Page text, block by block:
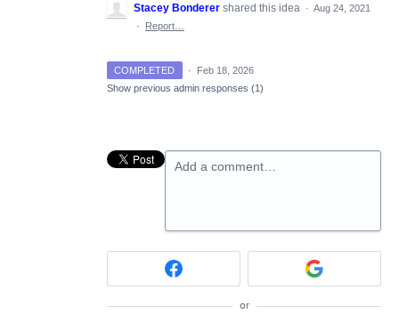
Stacey Bonderer shared this idea · Aug 24, 2021
·
Report…
COMPLETED ·
Feb 18, 2026
Show previous admin responses (1)
Add a comment…
or